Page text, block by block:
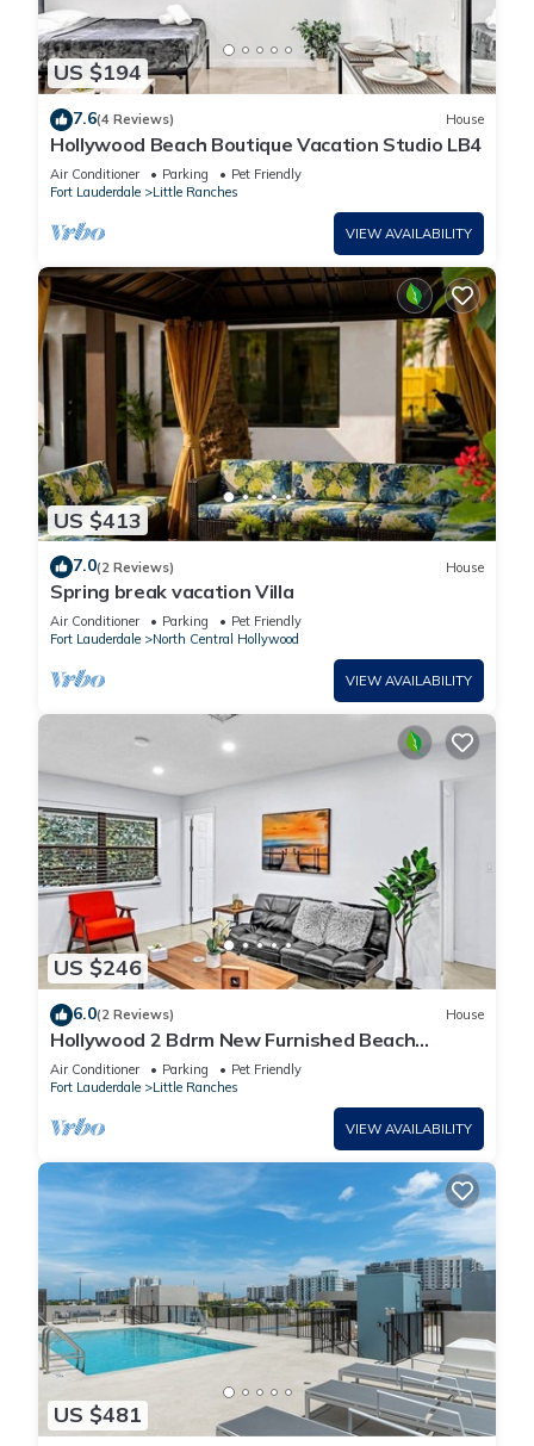
US $194
7.6(4 Reviews) House
Hollywood Beach Boutique Vacation Studio LB4
Air Conditioner Parking
Pet Friendly
Fort Lauderdale
Little Ranches
VIEW AVAILABILITY
US $413
7.0(2 Reviews) House
Spring break vacation Villa
Air Conditioner Parking
Pet Friendly
Fort Lauderdale
North Central Hollywood
VIEW AVAILABILITY
US $246
6.0(2 Reviews) House
Hollywood 2 Bdrm New Furnished Beach
Vacation LB2
Air Conditioner Parking
Pet Friendly
Fort Lauderdale
Little Ranches
VIEW AVAILABILITY
US $481